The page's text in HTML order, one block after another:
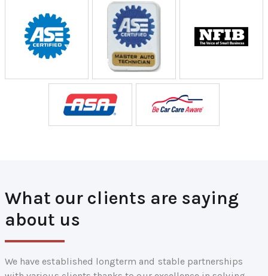
What our clients are saying
about us
We have established longterm and stable partnerships